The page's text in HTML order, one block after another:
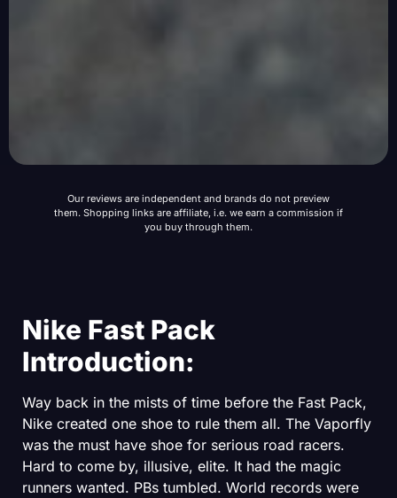
Our reviews are independent and brands do not preview
them. Shopping links are affiliate, i.e. we earn a commission if
you buy through them.
Nike Fast Pack
Introduction:
Way back in the mists of time before the Fast Pack,
Nike created one shoe to rule them all. The Vaporfly
was the must have shoe for serious road racers.
Hard to come by, illusive, elite. It had the magic
runners wanted. PBs tumbled. World records were